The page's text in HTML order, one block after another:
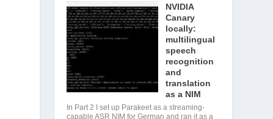
NVIDIA
Canary
locally:
multilingual
speech
recognition
and
translation
as a NIM
In Part 2 I set up Parakeet as a streaming-
capable ASR NIM for German and ran it as a